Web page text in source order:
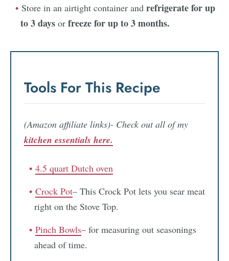
Store in an airtight container and refrigerate for up
to 3 days or freeze for up to 3 months.
Tools For This Recipe
(Amazon affiliate links)- Check out all of my
kitchen essentials here.
4.5 quart Dutch oven
Crock Pot– This Crock Pot lets you sear meat
right on the Stove Top.
Pinch Bowls– for measuring out seasonings
ahead of time.